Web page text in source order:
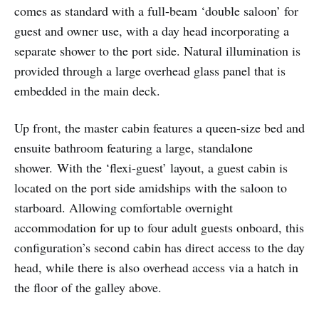
comes as standard with a full-beam ‘double saloon’ for
guest and owner use, with a day head incorporating a
separate shower to the port side. Natural illumination is
provided through a large overhead glass panel that is
embedded in the main deck.
Up front, the master cabin features a queen-size bed and
ensuite bathroom featuring a large, standalone
shower. With the ‘flexi-guest’ layout, a guest cabin is
located on the port side amidships with the saloon to
starboard. Allowing comfortable overnight
accommodation for up to four adult guests onboard, this
configuration’s second cabin has direct access to the day
head, while there is also overhead access via a hatch in
the floor of the galley above.